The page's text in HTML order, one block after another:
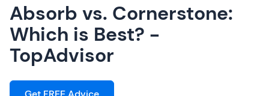
Absorb vs. Cornerstone:
Which is Best? -
TopAdvisor